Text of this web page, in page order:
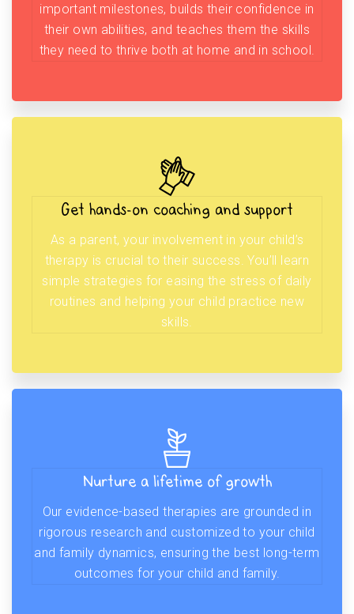
important milestones, builds their confidence in
their own abilities, and teaches them the skills
they need to thrive both at home and in school.
Get hands-on coaching and support
As a parent, your involvement in your child’s
therapy is crucial to their success. You’ll learn
simple strategies for easing the stress of daily
routines and helping your child practice new
skills.
Nurture a lifetime of growth
Our evidence-based therapies are grounded in
rigorous research and customized to your child
and family dynamics, ensuring the best long-term
outcomes for your child and family.